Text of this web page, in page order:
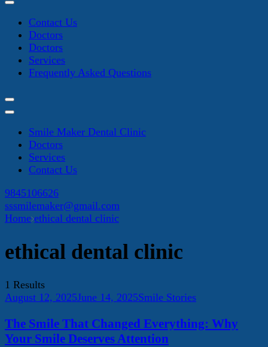
Contact Us
Doctors
Doctors
Services
Frequently Asked Questions
Smile Maker Dental Clinic
Doctors
Services
Contact Us
9845106626
sssmilemaker@gmail.com
Home ethical dental clinic
ethical dental clinic
1 Results
August 12, 2025June 14, 2025Smile Stories
The Smile That Changed Everything: Why
Your Smile Deserves Attention